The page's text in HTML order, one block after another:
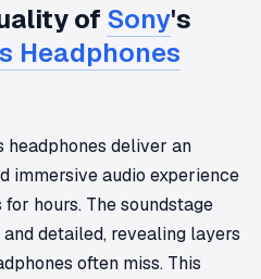
of Sony's
Headphones
deliver an
immersive audio experience
hours. The soundstage
detailed, revealing layers
often miss. This